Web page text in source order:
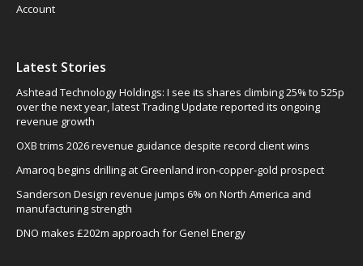
Account
Latest Stories
Ashtead Technology Holdings: I see its shares climbing 25% to 525p
over the next year, latest Trading Update reported its ongoing
revenue growth
OXB trims 2026 revenue guidance despite record client wins
Amaroq begins drilling at Greenland iron-copper-gold prospect
Sanderson Design revenue jumps 6% on North America and
manufacturing strength
DNO makes £202m approach for Genel Energy